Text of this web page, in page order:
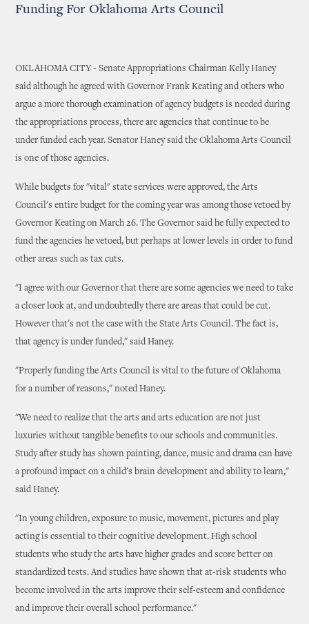
Funding For Oklahoma Arts Council
OKLAHOMA CITY - Senate Appropriations Chairman Kelly Haney
said although he agreed with Governor Frank Keating and others who
argue a more thorough examination of agency budgets is needed during
the appropriations process, there are agencies that continue to be
under funded each year. Senator Haney said the Oklahoma Arts Council
is one of those agencies.
While budgets for "vital" state services were approved, the Arts
Council's entire budget for the coming year was among those vetoed by
Governor Keating on March 26. The Governor said he fully expected to
fund the agencies he vetoed, but perhaps at lower levels in order to fund
other areas such as tax cuts.
"I agree with our Governor that there are some agencies we need to take
a closer look at, and undoubtedly there are areas that could be cut.
However that's not the case with the State Arts Council. The fact is,
that agency is under funded," said Haney.
"Properly funding the Arts Council is vital to the future of Oklahoma
for a number of reasons," noted Haney.
"We need to realize that the arts and arts education are not just
luxuries without tangible benefits to our schools and communities.
Study after study has shown painting, dance, music and drama can have
a profound impact on a child's brain development and ability to learn,"
said Haney.
"In young children, exposure to music, movement, pictures and play
acting is essential to their cognitive development. High school
students who study the arts have higher grades and score better on
standardized tests. And studies have shown that at-risk students who
become involved in the arts improve their self-esteem and confidence
and improve their overall school performance."